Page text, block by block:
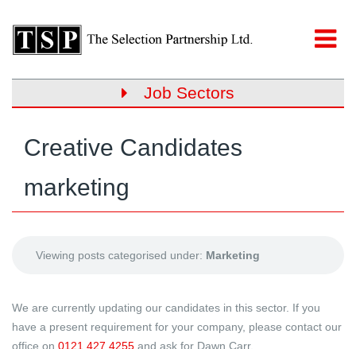
Job Sectors
Creative Candidates
marketing
Viewing posts categorised under: Marketing
We are currently updating our candidates in this sector. If you
have a present requirement for your company, please contact our
office on 0121 427 4255 and ask for Dawn Carr.